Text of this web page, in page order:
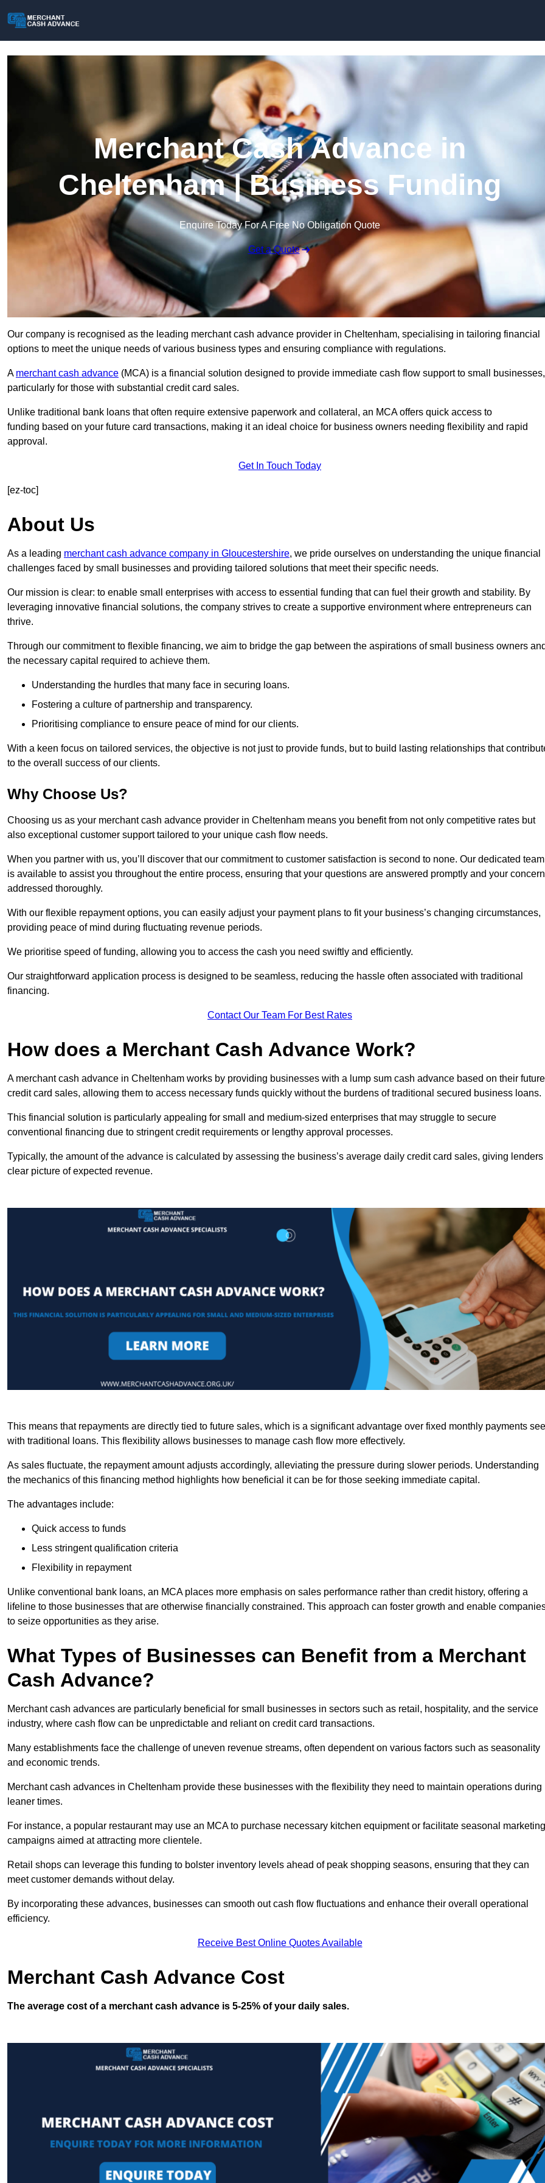
Merchant Cash Advance in
Cheltenham | Business Funding
Enquire Today For A Free No Obligation Quote
Get a Quote
Our company is recognised as the leading merchant cash advance provider in Cheltenham, specialising in tailoring financial
options to meet the unique needs of various business types and ensuring compliance with regulations.
A merchant cash advance (MCA) is a financial solution designed to provide immediate cash flow support to small businesses,
particularly for those with substantial credit card sales.
Unlike traditional bank loans that often require extensive paperwork and collateral, an MCA offers quick access to
funding based on your future card transactions, making it an ideal choice for business owners needing flexibility and rapid
approval.
Get In Touch Today
[ez-toc]
About Us
As a leading merchant cash advance company in Gloucestershire, we pride ourselves on understanding the unique financial
challenges faced by small businesses and providing tailored solutions that meet their specific needs.
Our mission is clear: to enable small enterprises with access to essential funding that can fuel their growth and stability. By
leveraging innovative financial solutions, the company strives to create a supportive environment where entrepreneurs can
thrive.
Through our commitment to flexible financing, we aim to bridge the gap between the aspirations of small business owners
the necessary capital required to achieve them.
Understanding the hurdles that many face in securing loans.
Fostering a culture of partnership and transparency.
Prioritising compliance to ensure peace of mind for our clients.
With a keen focus on tailored services, the objective is not just to provide funds, but to build lasting relationships that
to the overall success of our clients.
Why Choose Us?
Choosing us as your merchant cash advance provider in Cheltenham means you benefit from not only competitive rates but
also exceptional customer support tailored to your unique cash flow needs.
When you partner with us, you’ll discover that our commitment to customer satisfaction is second to none. Our dedicated team
is available to assist you throughout the entire process, ensuring that your questions are answered promptly and your
addressed thoroughly.
With our flexible repayment options, you can easily adjust your payment plans to fit your business’s changing circumstances,
providing peace of mind during fluctuating revenue periods.
We prioritise speed of funding, allowing you to access the cash you need swiftly and efficiently.
Our straightforward application process is designed to be seamless, reducing the hassle often associated with traditional
financing.
Contact Our Team For Best Rates
How does a Merchant Cash Advance Work?
A merchant cash advance in Cheltenham works by providing businesses with a lump sum cash advance based on their future
credit card sales, allowing them to access necessary funds quickly without the burdens of traditional secured business loans.
This financial solution is particularly appealing for small and medium-sized enterprises that may struggle to secure
conventional financing due to stringent credit requirements or lengthy approval processes.
Typically, the amount of the advance is calculated by assessing the business’s average daily credit card sales, giving lenders
clear picture of expected revenue.
This means that repayments are directly tied to future sales, which is a significant advantage over fixed monthly payments
with traditional loans. This flexibility allows businesses to manage cash flow more effectively.
As sales fluctuate, the repayment amount adjusts accordingly, alleviating the pressure during slower periods. Understanding
the mechanics of this financing method highlights how beneficial it can be for those seeking immediate capital.
The advantages include:
Quick access to funds
Less stringent qualification criteria
Flexibility in repayment
Unlike conventional bank loans, an MCA places more emphasis on sales performance rather than credit history, offering a
lifeline to those businesses that are otherwise financially constrained. This approach can foster growth and enable
to seize opportunities as they arise.
What Types of Businesses can Benefit from a Merchant
Cash Advance?
Merchant cash advances are particularly beneficial for small businesses in sectors such as retail, hospitality, and the service
industry, where cash flow can be unpredictable and reliant on credit card transactions.
Many establishments face the challenge of uneven revenue streams, often dependent on various factors such as seasonality
and economic trends.
Merchant cash advances in Cheltenham provide these businesses with the flexibility they need to maintain operations during
leaner times.
For instance, a popular restaurant may use an MCA to purchase necessary kitchen equipment or facilitate seasonal marketing
campaigns aimed at attracting more clientele.
Retail shops can leverage this funding to bolster inventory levels ahead of peak shopping seasons, ensuring that they can
meet customer demands without delay.
By incorporating these advances, businesses can smooth out cash flow fluctuations and enhance their overall operational
efficiency.
Receive Best Online Quotes Available
Merchant Cash Advance Cost
The average cost of a merchant cash advance is 5-25% of your daily sales.